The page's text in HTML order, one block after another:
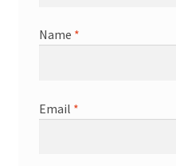
Name *
Email *